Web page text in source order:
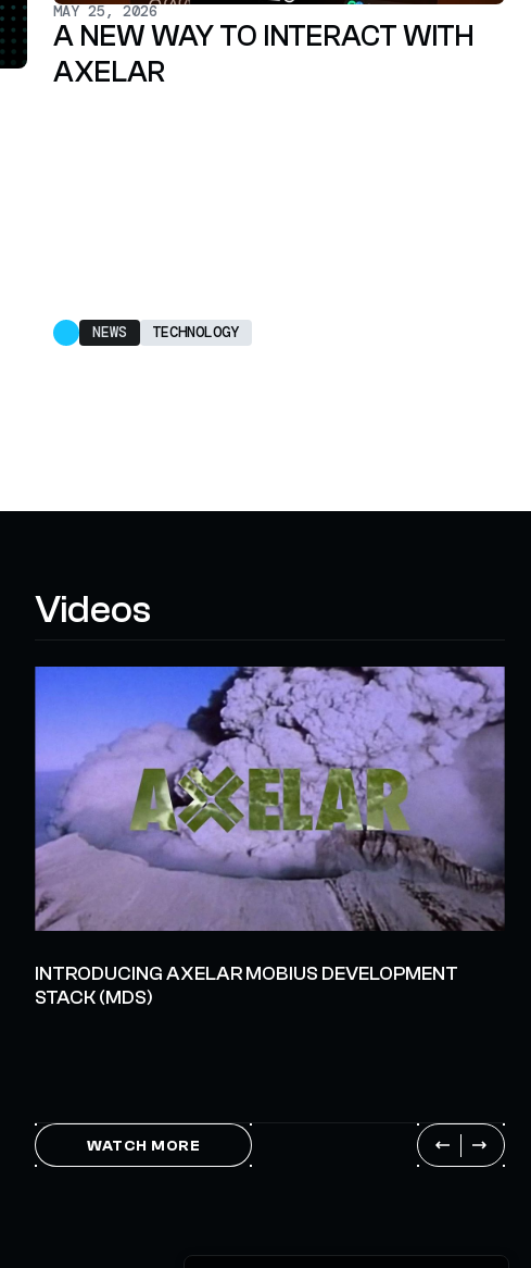
MAY 25, 2026
A NEW WAY TO INTERACT WITH
AXELAR
NEWS TECHNOLOGY
Videos
INTRODUCING AXELAR MOBIUS DEVELOPMENT
STACK (MDS)
WATCH MORE